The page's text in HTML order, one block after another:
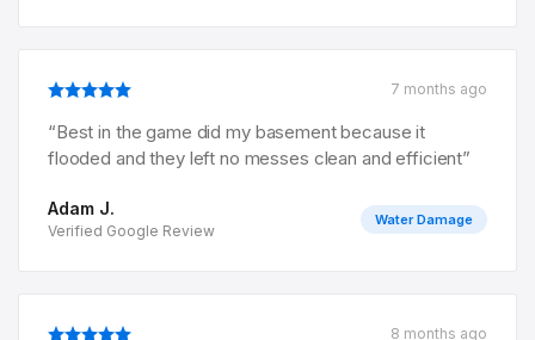
7 months ago
“Best in the game did my basement because it
flooded and they left no messes clean and efficient”
Adam J.
Verified Google Review
Water Damage
8 months ago